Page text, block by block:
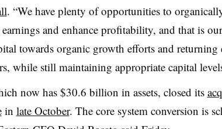
. “We have plenty of opportunities to
earnings and enhance profitability, and that is
towards organic growth efforts and returning
while still maintaining appropriate capital
now has $30.6 billion in assets, closed its
in late October. The core system conversion is